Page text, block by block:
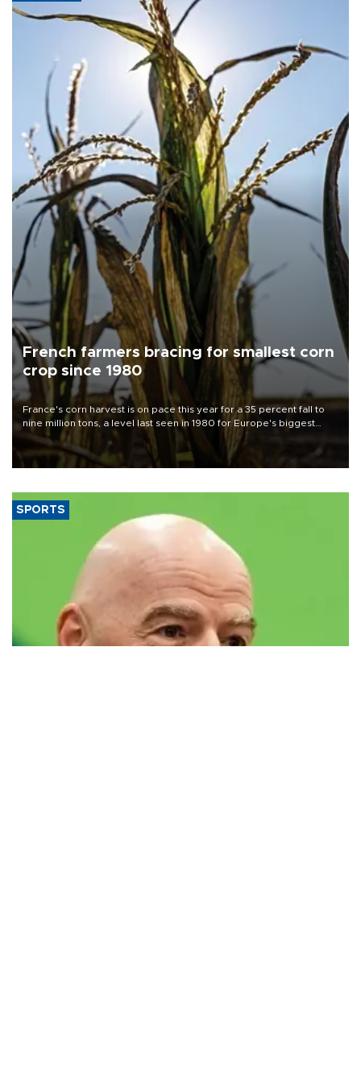
French farmers bracing for smallest corn
crop since 1980
France's corn harvest is on pace this year for a 35 percent fall to
nine million tons, a level last seen in 1980 for Europe's biggest
grains producer, the government said.
SPORTS